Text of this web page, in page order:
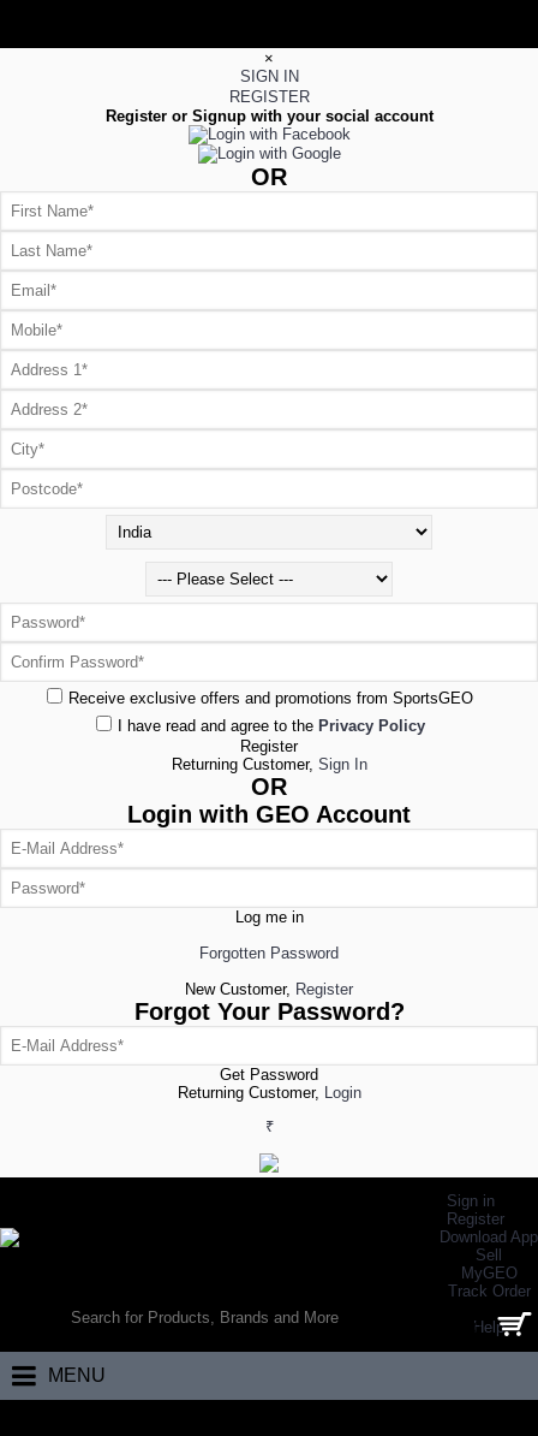
×
SIGN IN
REGISTER
Register or Signup with your social account
OR
Receive exclusive offers and promotions from SportsGEO
I have read and agree to the Privacy Policy
Register
Returning Customer, Sign In
OR
Login with GEO Account
Log me in
Forgotten Password
New Customer, Register
Forgot Your Password?
Get Password
Returning Customer, Login
₹
Sign in
Register
Download App
Sell
MyGEO
Track Order
Help
0 item(s) - ₹0.00
MENU